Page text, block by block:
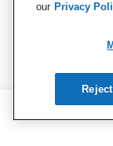
our Privacy
Reject